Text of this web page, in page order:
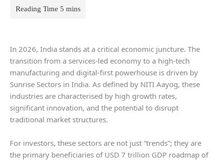
In 2026, India stands at a critical economic juncture. The
transition from a services-led economy to a high-tech
manufacturing and digital-first powerhouse is driven by
Sunrise Sectors in India. As defined by NITI Aayog, these
industries are characterised by high growth rates,
significant innovation, and the potential to disrupt
traditional market structures.
For investors, these sectors are not just “trends”; they are
the primary beneficiaries of USD 7 trillion GDP roadmap of